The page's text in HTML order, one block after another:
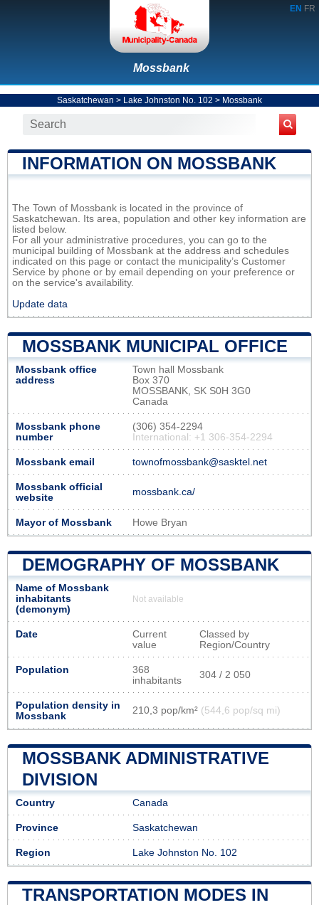
EN FR
Mossbank
Saskatchewan > Lake Johnston No. 102 > Mossbank
INFORMATION ON MOSSBANK
The Town of Mossbank is located in the province of
Saskatchewan. Its area, population and other key information are
listed below.
For all your administrative procedures, you can go to the
municipal building of Mossbank at the address and schedules
indicated on this page or contact the municipality’s Customer
Service by phone or by email depending on your preference or
on the service's availability.
Update data
MOSSBANK MUNICIPAL OFFICE
Mossbank office
address
Town hall Mossbank
Box 370
MOSSBANK, SK S0H 3G0
Canada
Mossbank phone
number
(306) 354-2294
International: +1 306-354-2294
Mossbank email townofmossbank@sasktel.net
Mossbank official
website
mossbank.ca/
Mayor of Mossbank Howe Bryan
DEMOGRAPHY OF MOSSBANK
Name of Mossbank
inhabitants
(demonym)
Not available
Date
Current
value
Classed by
Region/Country
Population
368
inhabitants
304 / 2 050
Population density in
Mossbank
210,3 pop/km² (544,6 pop/sq mi)
MOSSBANK ADMINISTRATIVE
DIVISION
Country Canada
Province Saskatchewan
Region Lake Johnston No. 102
TRANSPORTATION MODES IN